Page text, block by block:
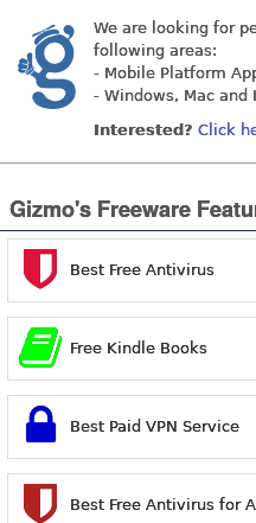
We are looking for
following areas:
- Mobile Platform
- Windows, Mac
Interested? Click
Gizmo's Freeware
Best Free Antivirus
Free Kindle Books
Best Paid VPN Service
Best Free Antivirus for